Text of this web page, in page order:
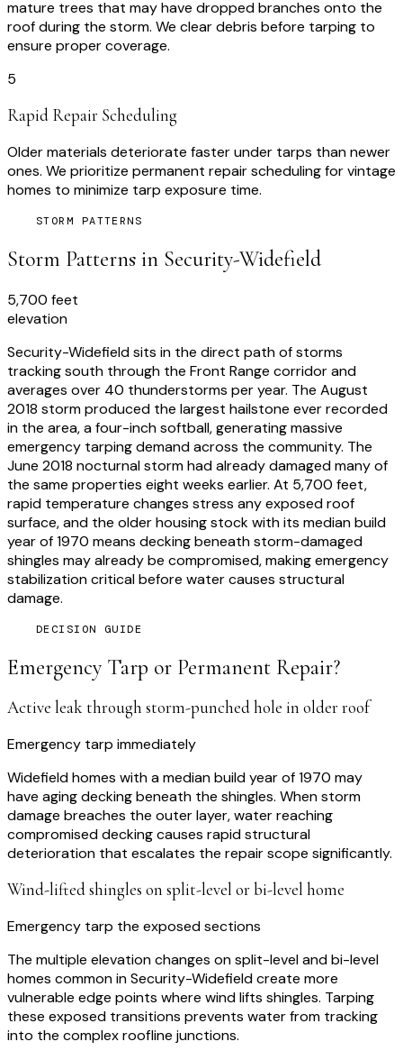
mature trees that may have dropped branches onto the
roof during the storm. We clear debris before tarping to
ensure proper coverage.
5
Rapid Repair Scheduling
Older materials deteriorate faster under tarps than newer
ones. We prioritize permanent repair scheduling for vintage
homes to minimize tarp exposure time.
STORM PATTERNS
Storm Patterns in Security-Widefield
5,700 feet
elevation
Security-Widefield sits in the direct path of storms
tracking south through the Front Range corridor and
averages over 40 thunderstorms per year. The August
2018 storm produced the largest hailstone ever recorded
in the area, a four-inch softball, generating massive
emergency tarping demand across the community. The
June 2018 nocturnal storm had already damaged many of
the same properties eight weeks earlier. At 5,700 feet,
rapid temperature changes stress any exposed roof
surface, and the older housing stock with its median build
year of 1970 means decking beneath storm-damaged
shingles may already be compromised, making emergency
stabilization critical before water causes structural
damage.
DECISION GUIDE
Emergency Tarp or Permanent Repair?
Active leak through storm-punched hole in older roof
Emergency tarp immediately
Widefield homes with a median build year of 1970 may
have aging decking beneath the shingles. When storm
damage breaches the outer layer, water reaching
compromised decking causes rapid structural
deterioration that escalates the repair scope significantly.
Wind-lifted shingles on split-level or bi-level home
Emergency tarp the exposed sections
The multiple elevation changes on split-level and bi-level
homes common in Security-Widefield create more
vulnerable edge points where wind lifts shingles. Tarping
these exposed transitions prevents water from tracking
into the complex roofline junctions.